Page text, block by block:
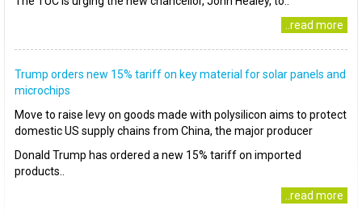
..read more
Trump orders new 15% tariff on key material for solar panels and
microchips
Move to raise levy on goods made with polysilicon aims to protect
domestic US supply chains from China, the major producer
Donald Trump has ordered a new 15% tariff on imported
products..
..read more